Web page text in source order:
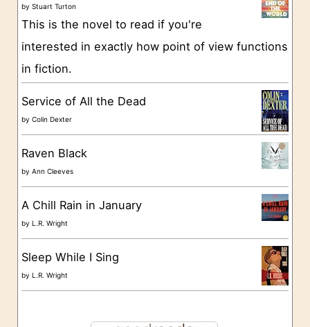
o
e
s
byStuart Turton
This is the novel to read if you're
interested in exactly how point of view functions
in fiction.
Service of All the Dead
byColin Dexter
Raven Black
byAnn Cleeves
A Chill Rain in January
byL.R. Wright
Sleep While I Sing
byL.R. Wright